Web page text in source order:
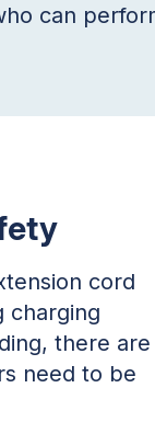
can
cord
charging
there are
need to be